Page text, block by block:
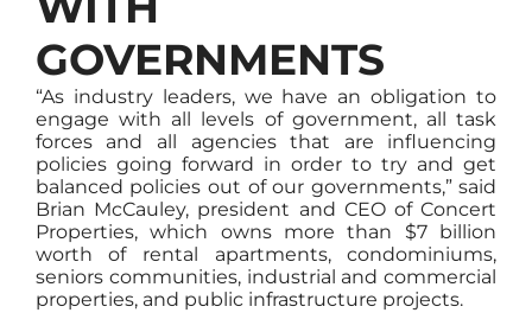
GOVERNMENTS
“As industry leaders, we have an obligation to
engage with all levels of government, all task
forces and all agencies that are influencing
policies going forward in order to try and get
balanced policies out of our governments,” said
Brian McCauley, president and CEO of Concert
Properties, which owns more than $7 billion
worth of rental apartments, condominiums,
seniors communities, industrial and commercial
properties, and public infrastructure projects.